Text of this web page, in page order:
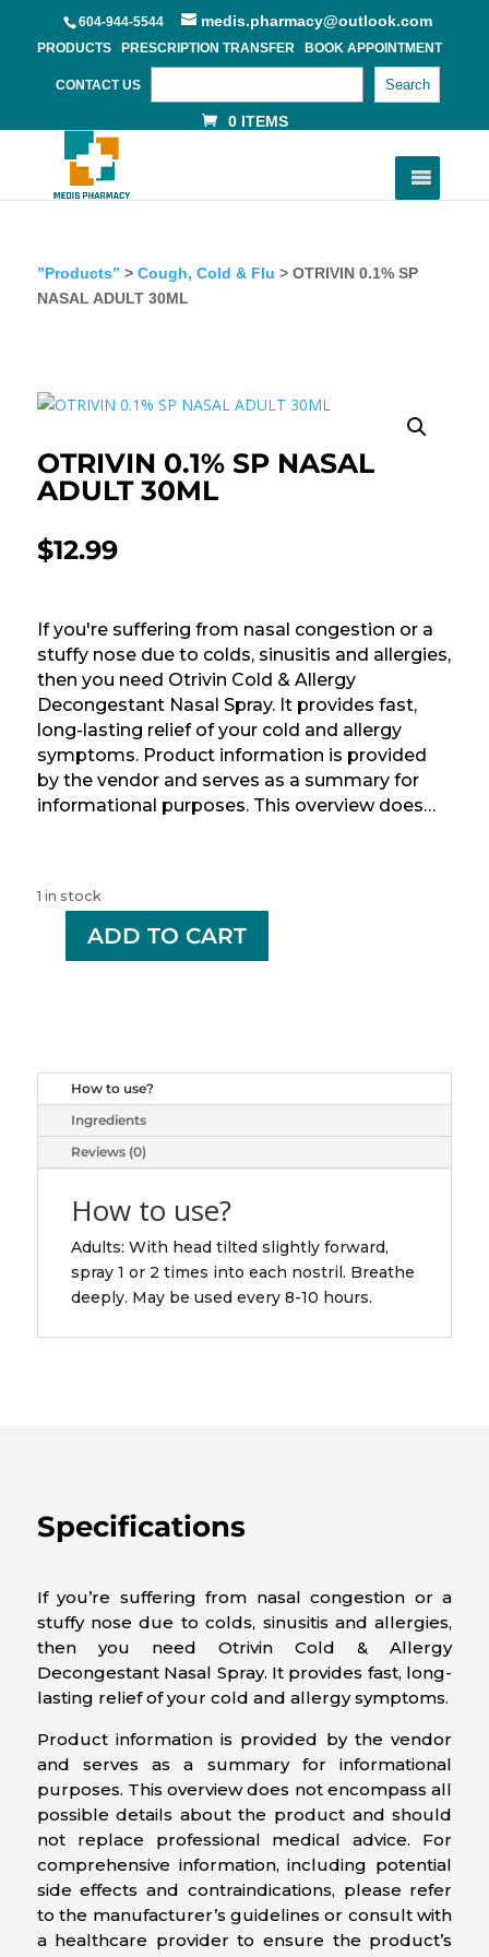
604-944-5544 medis.pharmacy@outlook.com
PRODUCTS PRESCRIPTION TRANSFER BOOK APPOINTMENT
CONTACT US Search
0 ITEMS
”Products” > Cough, Cold & Flu > OTRIVIN 0.1% SP
NASAL ADULT 30ML
OTRIVIN 0.1% SP NASAL
ADULT 30ML
$12.99
If you're suffering from nasal congestion or a
stuffy nose due to colds, sinusitis and allergies,
then you need Otrivin Cold & Allergy
Decongestant Nasal Spray. It provides fast,
long-lasting relief of your cold and allergy
symptoms. Product information is provided
by the vendor and serves as a summary for
informational purposes. This overview does…
1 in stock
OTRIVIN
30ML
quantity
ADD TO CART
How to use?
Ingredients
Reviews (0)
How to use?
Adults: With head tilted slightly forward,
spray 1 or 2 times into each nostril. Breathe
deeply. May be used every 8-10 hours.
Specifications
If you’re suffering from nasal congestion or a
stuffy nose due to colds, sinusitis and allergies,
then you need Otrivin Cold & Allergy
Decongestant Nasal Spray. It provides fast, long-
lasting relief of your cold and allergy symptoms.
Product information is provided by the vendor
and serves as a summary for informational
purposes. This overview does not encompass all
possible details about the product and should
not replace professional medical advice. For
comprehensive information, including potential
side effects and contraindications, please refer
to the manufacturer’s guidelines or consult with
a healthcare provider to ensure the product’s